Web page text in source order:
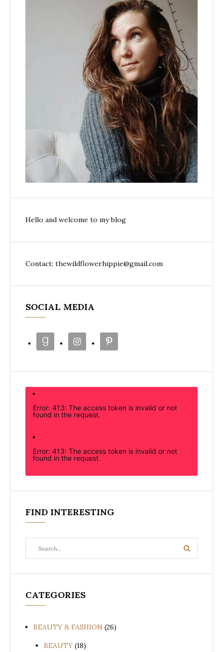
Hello and welcome to my blog
Contact: thewildflowerhippie@gmail.com
SOCIAL MEDIA
Error: 413: The access token is invalid or not
found in the request.
Error: 413: The access token is invalid or not
found in the request.
FIND INTERESTING
for:
Search
CATEGORIES
BEAUTY & FASHION (26)
BEAUTY (18)